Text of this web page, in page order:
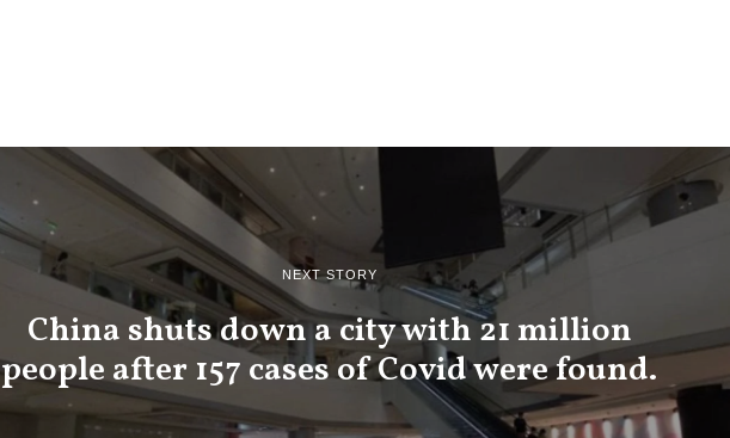
NEXT STORY
China shuts down a city with 21 million
people after 157 cases of Covid were found.